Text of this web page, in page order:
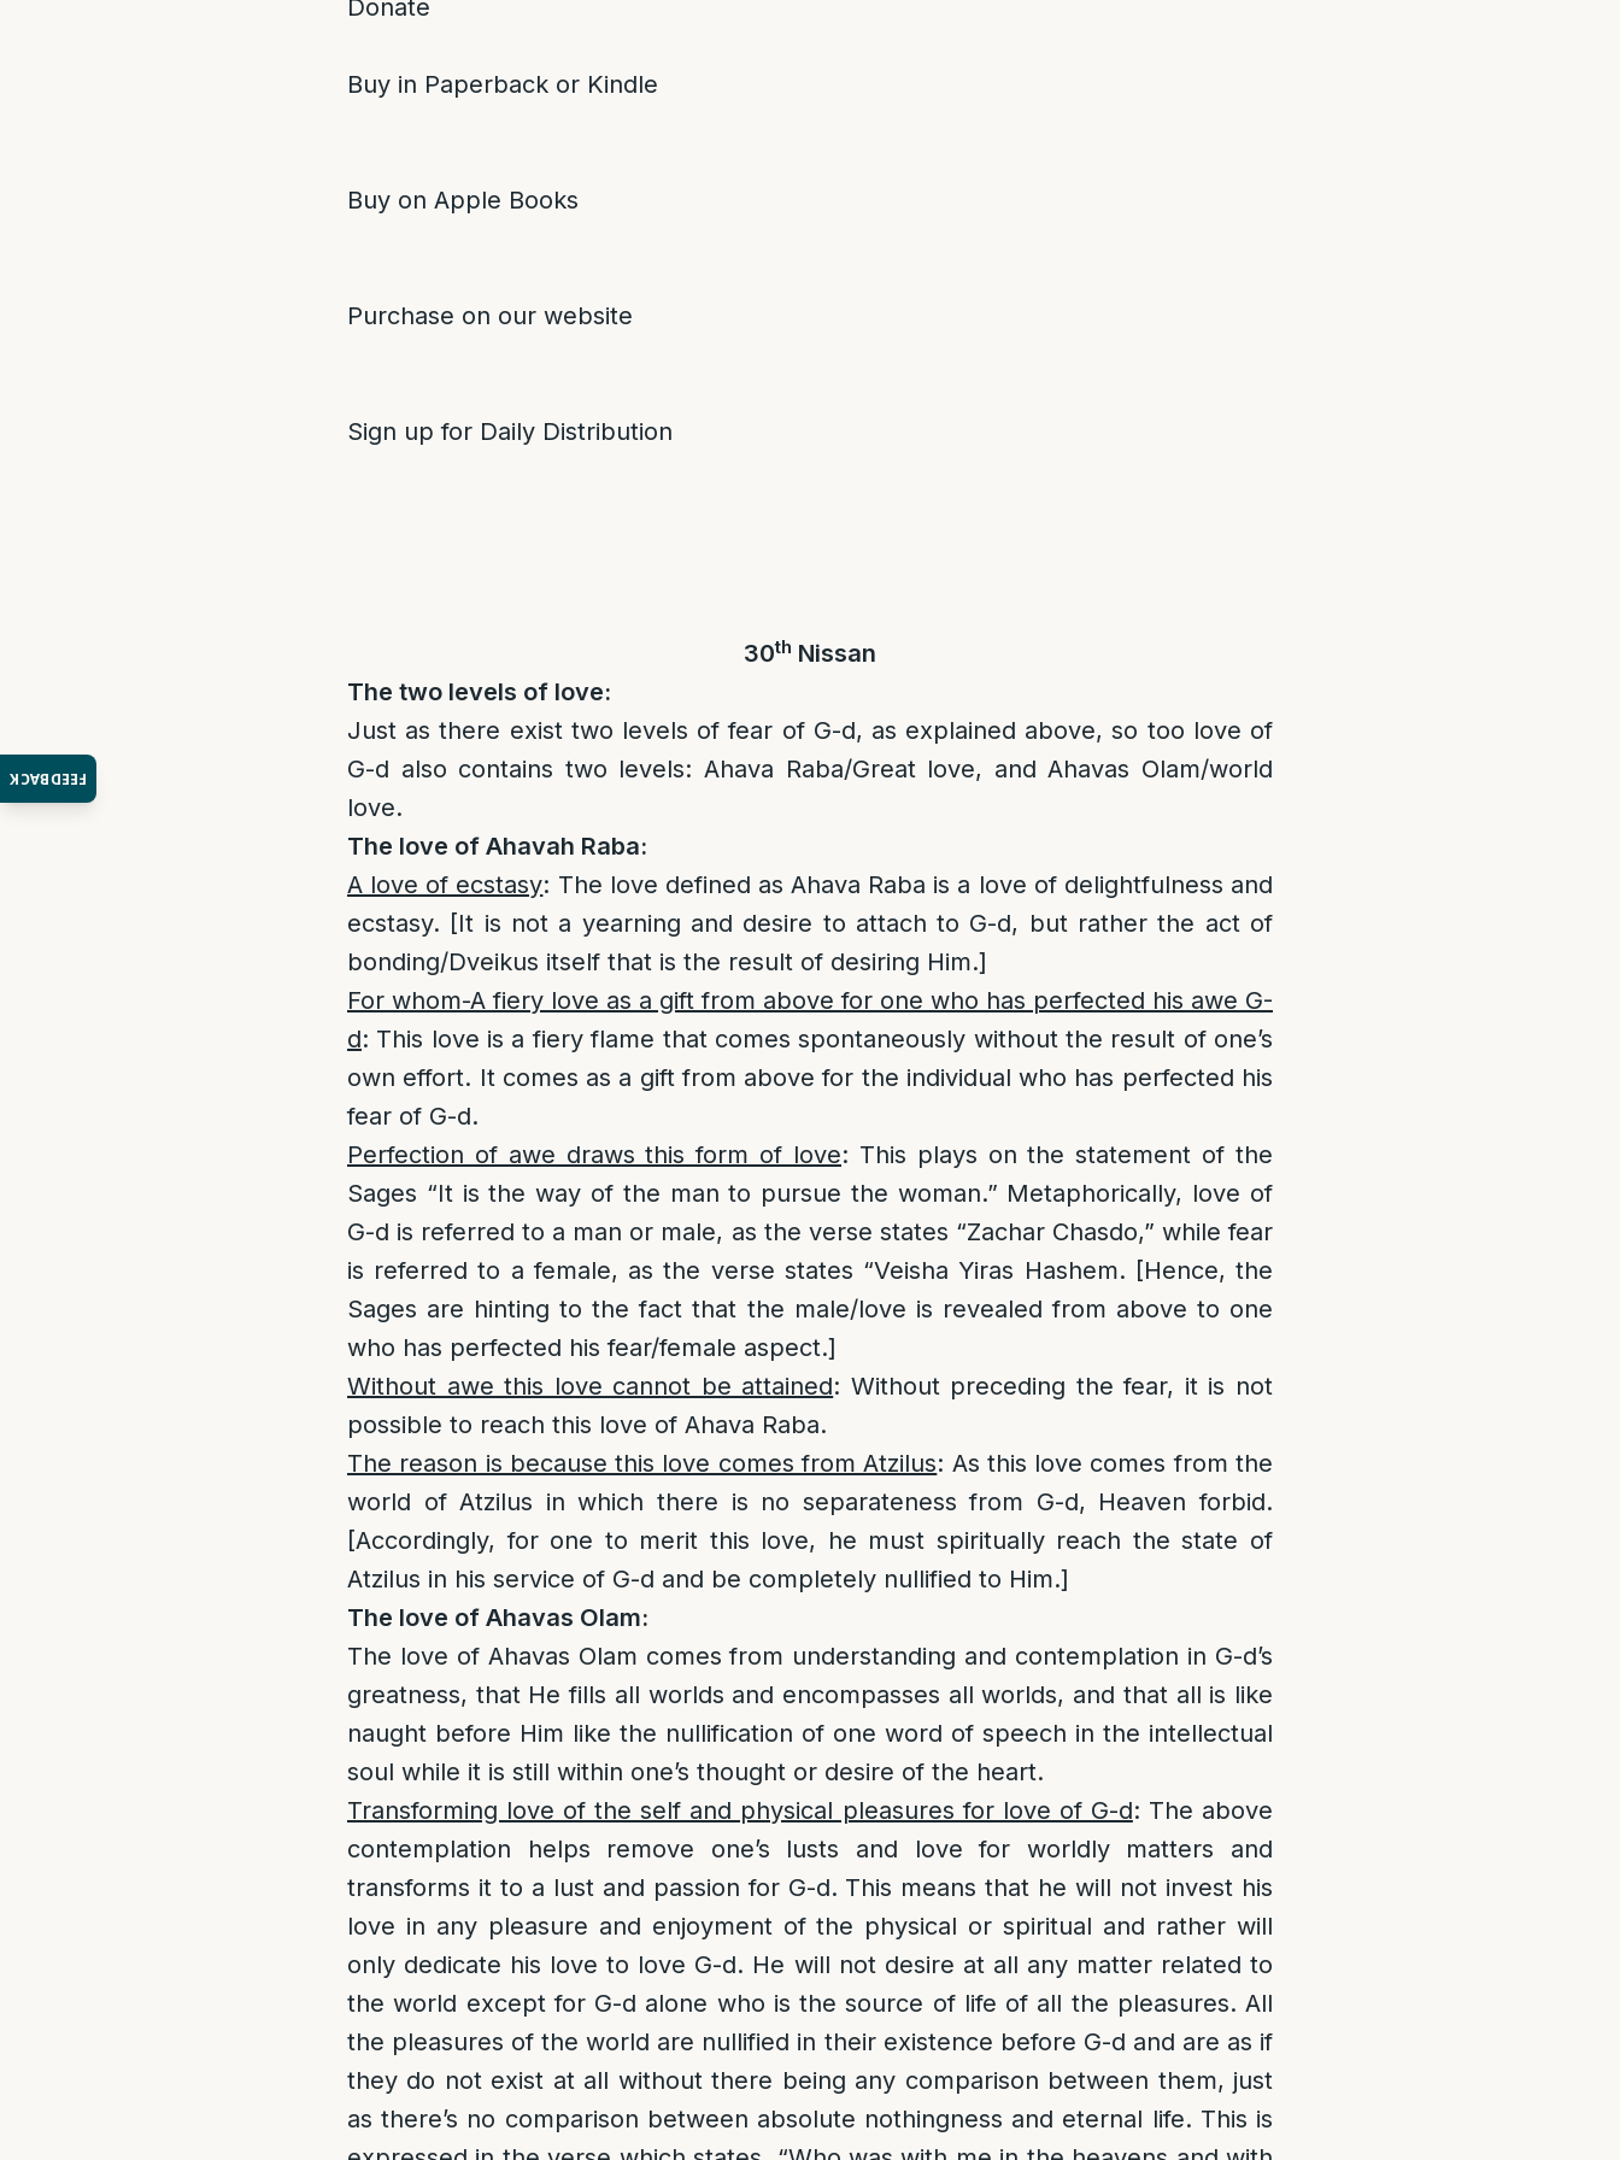
FEEDBACK
Donate
Buy in Paperback or Kindle
Buy on Apple Books
Purchase on our website
Sign up for Daily Distribution
30th Nissan
The two levels of love:
Just as there exist two levels of fear of G-d, as explained above, so too love of
G-d also contains two levels: Ahava Raba/Great love, and Ahavas Olam/world
love.
The love of Ahavah Raba:
A love of ecstasy: The love defined as Ahava Raba is a love of delightfulness and
ecstasy. [It is not a yearning and desire to attach to G-d, but rather the act of
bonding/Dveikus itself that is the result of desiring Him.]
For whom-A fiery love as a gift from above for one who has perfected his awe G-
d: This love is a fiery flame that comes spontaneously without the result of one’s
own effort. It comes as a gift from above for the individual who has perfected his
fear of G-d.
Perfection of awe draws this form of love: This plays on the statement of the
Sages “It is the way of the man to pursue the woman.” Metaphorically, love of
G-d is referred to a man or male, as the verse states “Zachar Chasdo,” while fear
is referred to a female, as the verse states “Veisha Yiras Hashem. [Hence, the
Sages are hinting to the fact that the male/love is revealed from above to one
who has perfected his fear/female aspect.]
Without awe this love cannot be attained: Without preceding the fear, it is not
possible to reach this love of Ahava Raba.
The reason is because this love comes from Atzilus: As this love comes from the
world of Atzilus in which there is no separateness from G-d, Heaven forbid.
[Accordingly, for one to merit this love, he must spiritually reach the state of
Atzilus in his service of G-d and be completely nullified to Him.]
The love of Ahavas Olam:
The love of Ahavas Olam comes from understanding and contemplation in G-d’s
greatness, that He fills all worlds and encompasses all worlds, and that all is like
naught before Him like the nullification of one word of speech in the intellectual
soul while it is still within one’s thought or desire of the heart.
Transforming love of the self and physical pleasures for love of G-d: The above
contemplation helps remove one’s lusts and love for worldly matters and
transforms it to a lust and passion for G-d. This means that he will not invest his
love in any pleasure and enjoyment of the physical or spiritual and rather will
only dedicate his love to love G-d. He will not desire at all any matter related to
the world except for G-d alone who is the source of life of all the pleasures. All
the pleasures of the world are nullified in their existence before G-d and are as if
they do not exist at all without there being any comparison between them, just
as there’s no comparison between absolute nothingness and eternal life. This is